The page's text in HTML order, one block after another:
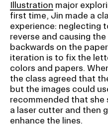
Illustration major
first time, Jin made a
experience: neglecting
reverse and causing
backwards on the
iteration is to fix the
colors and papers.
the class agreed that
but the images could
recommended that
a laser cutter and then
enhance the lines.